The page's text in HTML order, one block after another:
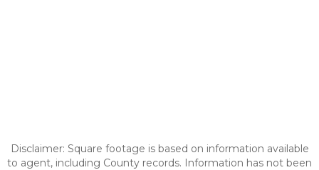
Disclaimer: Square footage is based on information available
to agent, including County records. Information has not been